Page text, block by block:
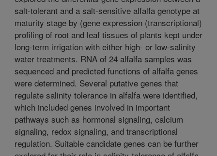
salt-tolerant and a salt-sensitive alfalfa genotype at
maturity stage by (gene expression (transcriptional)
profiling of root and leaf tissues of plants kept under
long-term irrigation with either high- or low-salinity
water treatments. RNA of 24 alfalfa samples was
sequenced and predicted functions of alfalfa genes
were determined. Several putative genes that
regulate salinity tolerance in alfalfa were identified,
which included genes involved in important
pathways such as hormonal signaling, calcium
signaling, redox signaling, and transcriptional
regulation. Suitable candidate genes can be further